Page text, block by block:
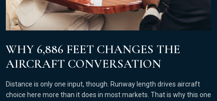
WHY 6,886 FEET CHANGES THE
AIRCRAFT CONVERSATION
Distance is only one input, though. Runway length drives aircraft
choice here more than it does in most markets. That is why this one